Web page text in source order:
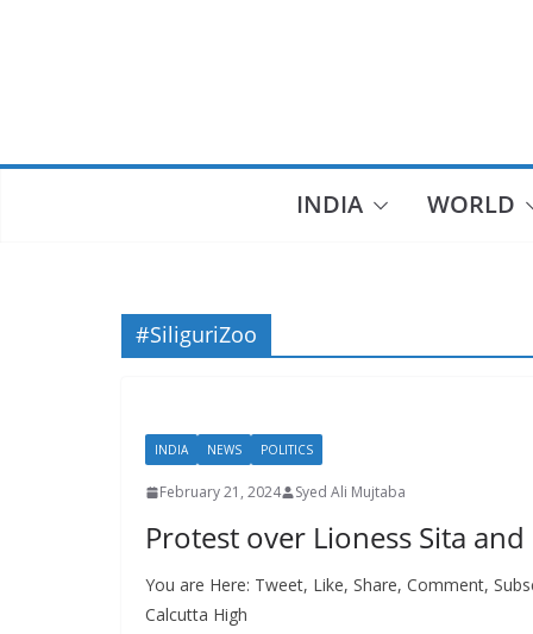
INDIA WORLD
#SiliguriZoo
INDIA NEWS POLITICS
February 21, 2024 Syed Ali Mujtaba
Protest over Lioness Sita
You are Here: Tweet, Like, Share, Comment,
Calcutta High